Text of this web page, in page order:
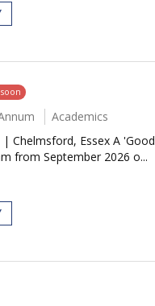
Academics
Chelmsford, Essex A
from September 2026 o...